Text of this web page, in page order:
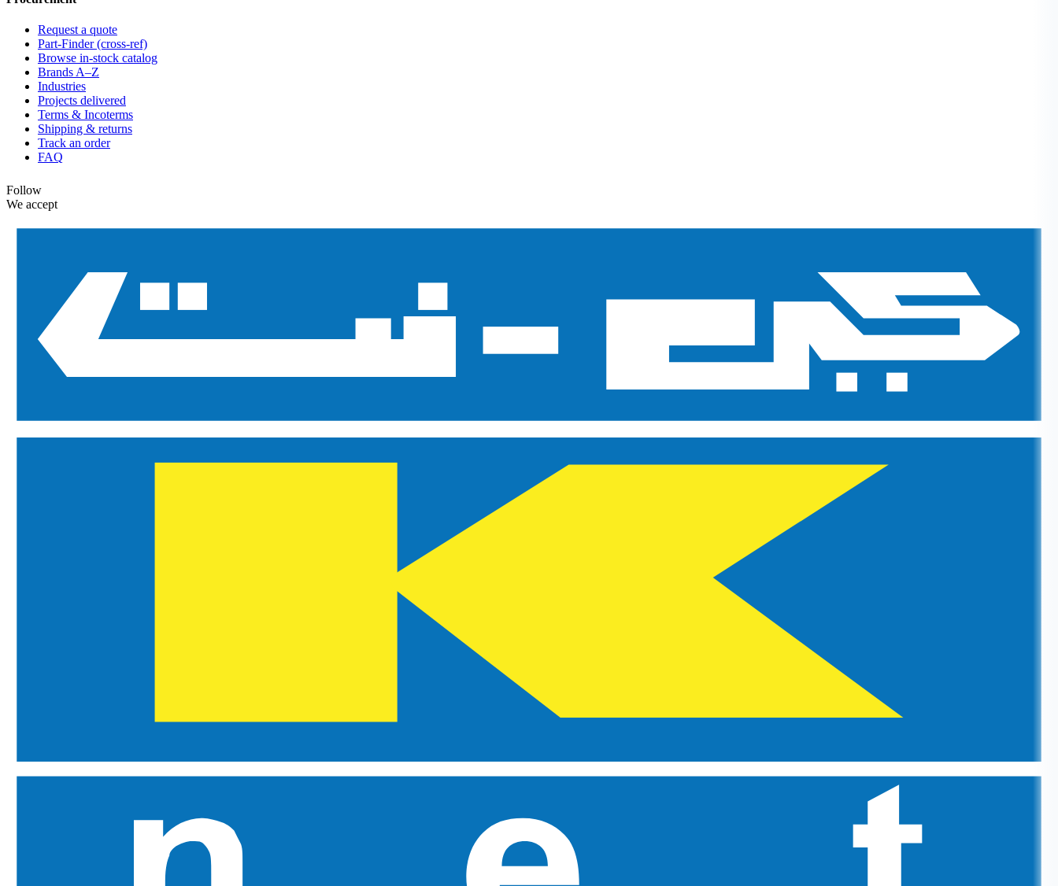
Request a quote
Part-Finder (cross-ref)
Browse in-stock catalog
Brands A–Z
Industries
Projects delivered
Terms & Incoterms
Shipping & returns
Track an order
FAQ
Follow
We accept